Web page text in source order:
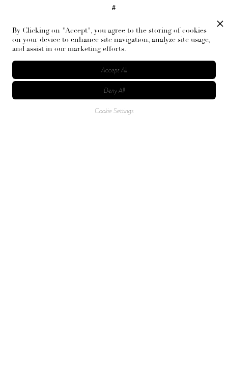
#
RELATED ARTICLES
By Clicking on "Accept", you agree to the storing of cookies
on your device to enhance site navigation, analyze site usage,
and assist in our marketing efforts.
Cookie Settings
Deny All
Accept All